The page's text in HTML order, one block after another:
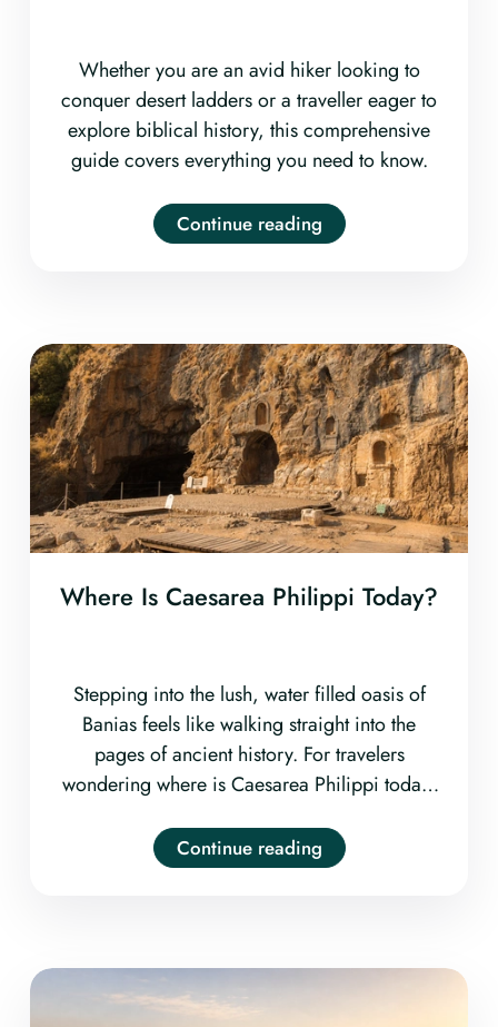
Whether you are an avid hiker looking to
conquer desert ladders or a traveller eager to
explore biblical history, this comprehensive
guide covers everything you need to know.
Continue reading
Where Is Caesarea Philippi Today?
Stepping into the lush, water filled oasis of
Banias feels like walking straight into the
pages of ancient history. For travelers
wondering where is Caesarea Philippi today,
Banias Nature Reserve
Continue reading